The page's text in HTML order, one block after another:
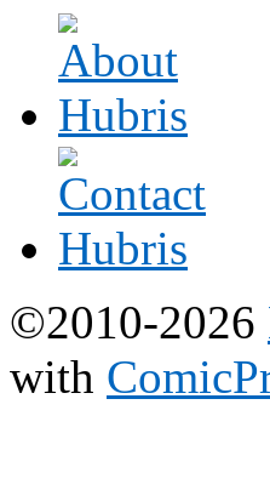
©2010-2026
with